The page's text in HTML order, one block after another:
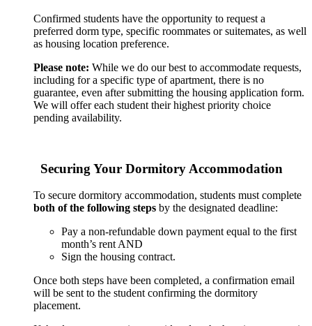
Confirmed students have the opportunity to request a
preferred dorm type, specific roommates or suitemates, as well
as housing location preference.
Please note: While we do our best to accommodate requests,
including for a specific type of apartment, there is no
guarantee, even after submitting the housing application form.
We will offer each student their highest priority choice
pending availability.
Securing Your Dormitory Accommodation
To secure dormitory accommodation, students must complete
both of the following steps by the designated deadline:
Pay a non-refundable down payment equal to the first
month’s rent AND
Sign the housing contract.
Once both steps have been completed, a confirmation email
will be sent to the student confirming the dormitory
placement.